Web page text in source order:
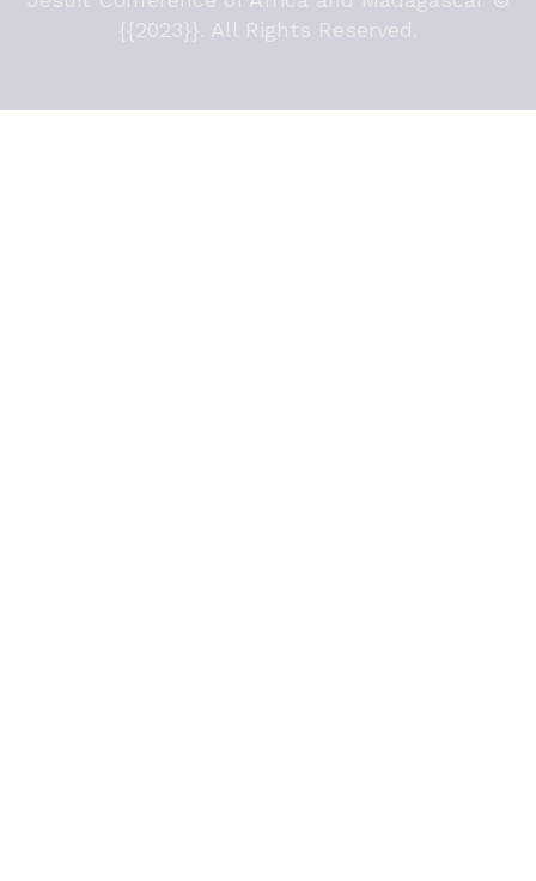
{{2023}}. All Rights Reserved.